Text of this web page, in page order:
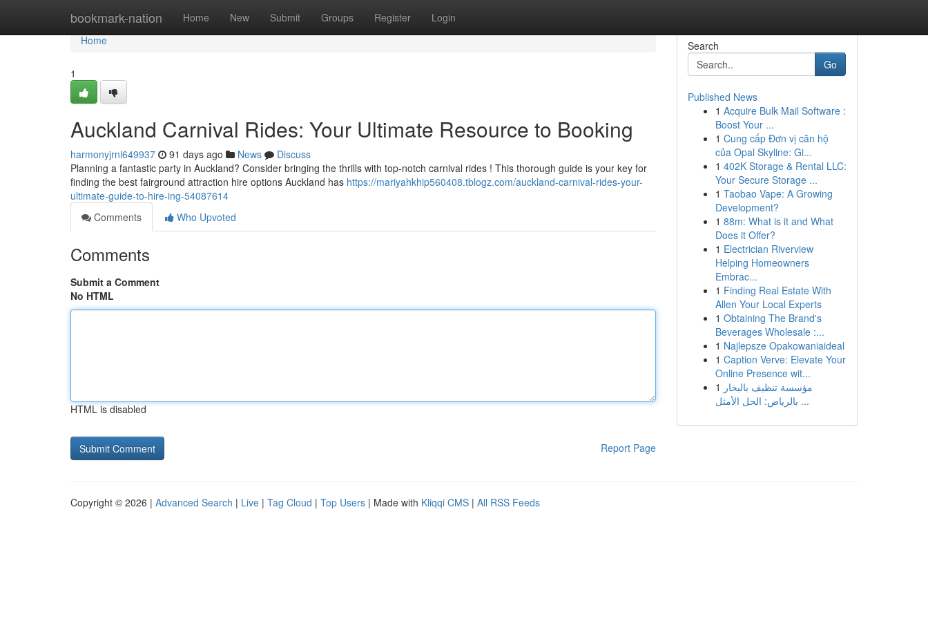
bookmark-nation Home New Submit Groups Register Login
Home
Home
1
Auckland Carnival Rides: Your Ultimate Resource to Booking
harmonyjrnl649937 91 days ago News
Discuss
Planning a fantastic party in Auckland? Consider bringing the thrills with top-notch carnival rides ! This thorough guide is your key for
finding the best fairground attraction hire options Auckland has https://mariyahkhip560408.tblogz.com/auckland-carnival-rides-your-
ultimate-guide-to-hire-ing-54087614
Comments
Who Upvoted
Comments
Submit a Comment
No HTML
HTML is disabled
Report Page
Search
Go
Published News
1 Acquire Bulk Mail Software :
Boost Your ...
1 Cung cấp Đơn vị căn hộ
của Opal Skyline: Gi...
1 402K Storage & Rental LLC:
Your Secure Storage ...
1 Taobao Vape: A Growing
Development?
1 88m: What is it and What
Does it Offer?
1 Electrician Riverview
Helping Homeowners
Embrac...
1 Finding Real Estate With
Allen Your Local Experts
1 Obtaining The Brand's
Beverages Wholesale :...
1 Najlepsze Opakowaniaideal
1 Caption Verve: Elevate Your
Online Presence wit...
1 مؤسسة تنظيف بالبخار
بالرياض: الحل الأمثل ...
Copyright © 2026 | Advanced Search | Live | Tag Cloud | Top Users | Made with Kliqqi CMS | All RSS Feeds